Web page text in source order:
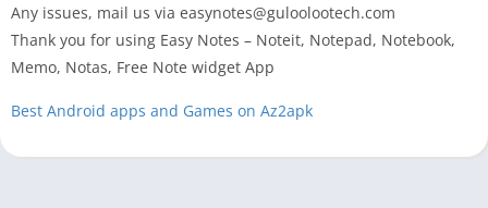
Any issues, mail us via easynotes@guloolootech.com
Thank you for using Easy Notes – Noteit, Notepad, Notebook,
Memo, Notas, Free Note widget App
Best Android apps and Games on Az2apk